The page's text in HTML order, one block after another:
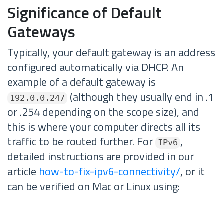
Significance of Default
Gateways
Typically, your default gateway is an address
configured automatically via DHCP. An
example of a default gateway is
192.0.0.247
(although they usually end in .1
or .254 depending on the scope size), and
this is where your computer directs all its
traffic to be routed further. For IPv6 ,
detailed instructions are provided in our
article how-to-fix-ipv6-connectivity/, or it
can be verified on Mac or Linux using: